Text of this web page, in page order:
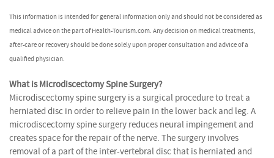
This information is intended for general information only and should not be considered as
medical advice on the part of Health-Tourism.com. Any decision on medical treatments,
after-care or recovery should be done solely upon proper consultation and advice of a
qualified physician.
What is Microdiscectomy Spine Surgery?
Microdiscectomy spine surgery is a surgical procedure to treat a
herniated disc in order to relieve pain in the lower back and leg. A
microdiscectomy spine surgery reduces neural impingement and
creates space for the repair of the nerve. The surgery involves
removal of a part of the inter-vertebral disc that is herniated and